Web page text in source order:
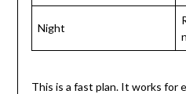
Night
This is a fast plan. It works for